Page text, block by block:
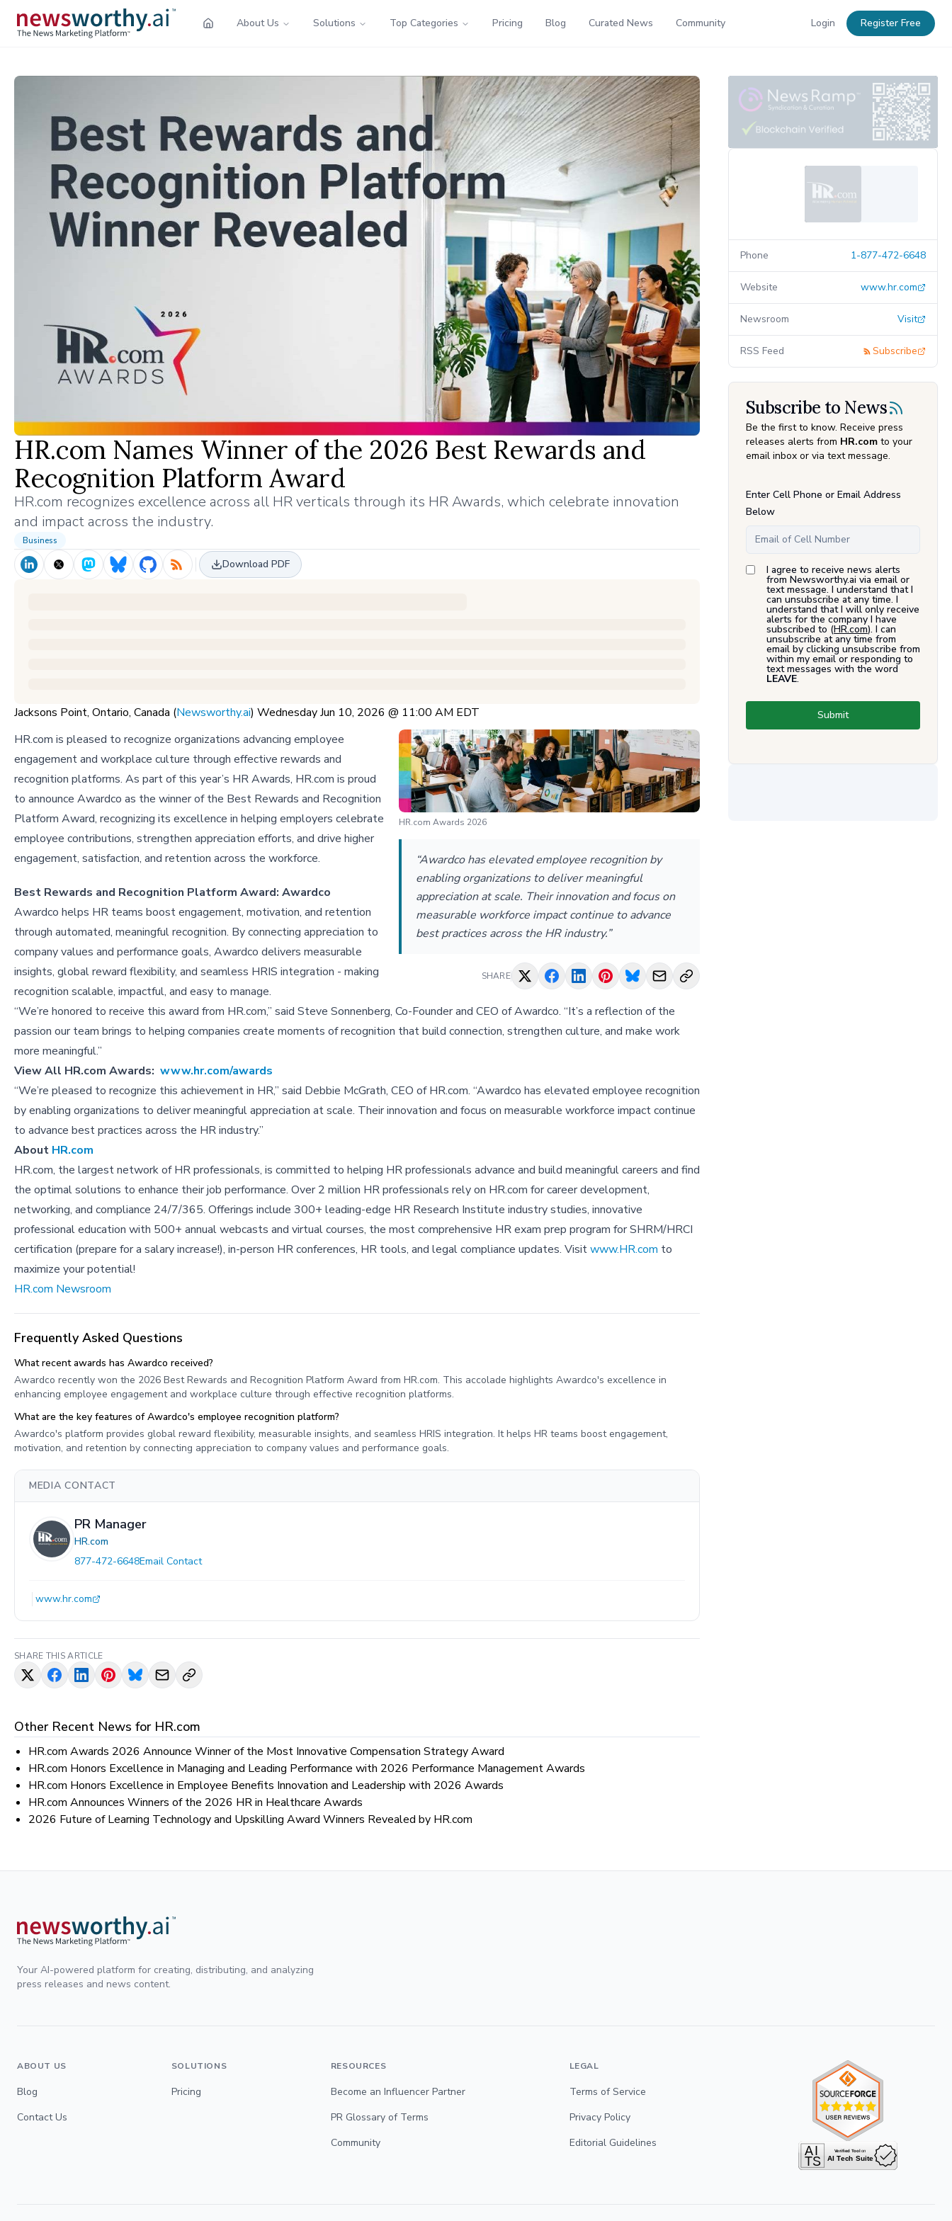
About Us Solutions Top Categories Pricing Blog Curated News Community Login Register Free
HR.com Names Winner of the 2026 Best Rewards and
Recognition Platform Award
HR.com recognizes excellence across all HR verticals through its HR Awards, which celebrate innovation
and impact across the industry.
Business
Download PDF
Jacksons Point, Ontario, Canada (Newsworthy.ai) Wednesday Jun 10, 2026 @ 11:00 AM EDT
HR.com Awards 2026
“Awardco has elevated employee recognition by
enabling organizations to deliver meaningful
appreciation at scale. Their innovation and focus on
measurable workforce impact continue to advance
best practices across the HR industry.”
SHARE
HR.com is pleased to recognize organizations advancing employee
engagement and workplace culture through effective rewards and
recognition platforms. As part of this year’s HR Awards, HR.com is proud
to announce Awardco as the winner of the Best Rewards and Recognition
Platform Award, recognizing its excellence in helping employers celebrate
employee contributions, strengthen appreciation efforts, and drive higher
engagement, satisfaction, and retention across the workforce.
Best Rewards and Recognition Platform Award: Awardco
Awardco helps HR teams boost engagement, motivation, and retention
through automated, meaningful recognition. By connecting appreciation to
company values and performance goals, Awardco delivers measurable
insights, global reward flexibility, and seamless HRIS integration - making
recognition scalable, impactful, and easy to manage.
“We’re honored to receive this award from HR.com,” said Steve Sonnenberg, Co-Founder and CEO of Awardco. “It’s a reflection of the
passion our team brings to helping companies create moments of recognition that build connection, strengthen culture, and make work
more meaningful.”
View All HR.com Awards: www.hr.com/awards
“We’re pleased to recognize this achievement in HR,” said Debbie McGrath, CEO of HR.com. “Awardco has elevated employee recognition
by enabling organizations to deliver meaningful appreciation at scale. Their innovation and focus on measurable workforce impact continue
to advance best practices across the HR industry.”
About HR.com
HR.com, the largest network of HR professionals, is committed to helping HR professionals advance and build meaningful careers and find
the optimal solutions to enhance their job performance. Over 2 million HR professionals rely on HR.com for career development,
networking, and compliance 24/7/365. Offerings include 300+ leading-edge HR Research Institute industry studies, innovative
professional education with 500+ annual webcasts and virtual courses, the most comprehensive HR exam prep program for SHRM/HRCI
certification (prepare for a salary increase!), in-person HR conferences, HR tools, and legal compliance updates. Visitwww.HR.com to
maximize your potential!
HR.com Newsroom
Frequently Asked Questions
What recent awards has Awardco received?
Awardco recently won the 2026 Best Rewards and Recognition Platform Award from HR.com. This accolade highlights Awardco's excellence in
enhancing employee engagement and workplace culture through effective recognition platforms.
What are the key features of Awardco's employee recognition platform?
Awardco's platform provides global reward flexibility, measurable insights, and seamless HRIS integration. It helps HR teams boost engagement,
motivation, and retention by connecting appreciation to company values and performance goals.
MEDIA CONTACT
PR Manager
HR.com
877-472-6648Email Contact
www.hr.com
SHARE THIS ARTICLE
Other Recent News for HR.com
HR.com Awards 2026 Announce Winner of the Most Innovative Compensation Strategy Award
HR.com Honors Excellence in Managing and Leading Performance with 2026 Performance Management Awards
HR.com Honors Excellence in Employee Benefits Innovation and Leadership with 2026 Awards
HR.com Announces Winners of the 2026 HR in Healthcare Awards
2026 Future of Learning Technology and Upskilling Award Winners Revealed by HR.com
Phone 1-877-472-6648
Website www.hr.com
Newsroom Visit
RSS Feed Subscribe
Subscribe to News
Be the first to know. Receive press
releases alerts from HR.com to your
email inbox or via text message.
Enter Cell Phone or Email Address
Below
I agree to receive news alerts
from Newsworthy.ai via email or
text message. I understand that I
can unsubscribe at any time. I
understand that I will only receive
alerts for the company I have
subscribed to (HR.com). I can
unsubscribe at any time from
email by clicking unsubscribe from
within my email or responding to
text messages with the word
LEAVE.
Submit
Your AI-powered platform for creating, distributing, and analyzing
press releases and news content.
ABOUT US
Blog
Contact Us
SOLUTIONS
Pricing
RESOURCES
Become an Influencer Partner
PR Glossary of Terms
Community
LEGAL
Terms of Service
Privacy Policy
Editorial Guidelines